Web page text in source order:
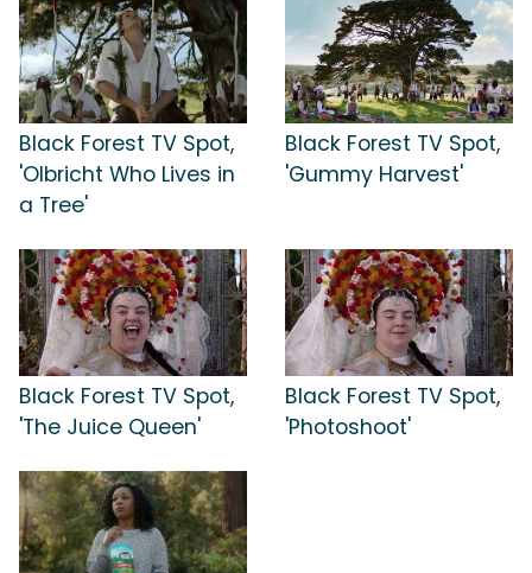
Black Forest TV Spot,
'Olbricht Who Lives in
a Tree'
Black Forest TV Spot,
'Gummy Harvest'
Black Forest TV Spot,
'The Juice Queen'
Black Forest TV Spot,
'Photoshoot'